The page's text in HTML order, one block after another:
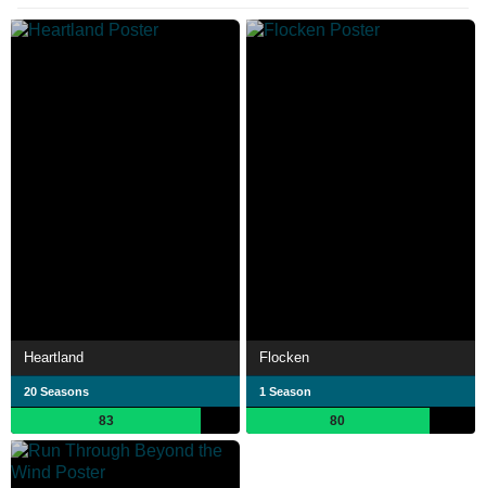
Heartland
20 Seasons
83
Flocken
1 Season
80